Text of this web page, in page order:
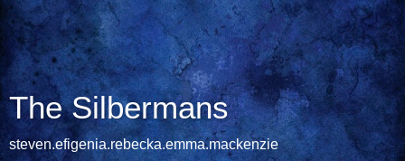
The Silbermans
steven.efigenia.rebecka.emma.mackenzie